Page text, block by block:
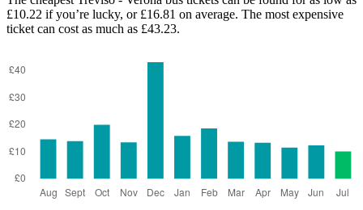
£10.22 if you’re lucky, or £16.81 on average. The most expensive
ticket can cost as much as £43.23.